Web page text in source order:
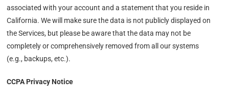
associated with your account and a statement that you reside in
California. We will make sure the data is not publicly displayed on
the Services, but please be aware that the data may not be
completely or comprehensively removed from all our systems
(e.g., backups, etc.).
CCPA Privacy Notice